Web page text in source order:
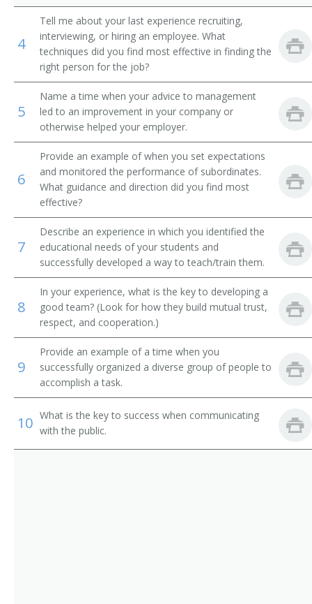
School Coordinator
School Principal
Secondary School Principal
Special Education Director
Sub Master
Vocational Training Director
Transition Specialist
Title I Director
Testing Coordinator
Team Coordinator
Teacher
Superintendent of Schools
Special Education Administrator
4
Tell me about your last experience recruiting,
interviewing, or hiring an employee. What
techniques did you find most effective in finding the
right person for the job?
5
Name a time when your advice to management
led to an improvement in your company or
otherwise helped your employer.
6
Provide an example of when you set expectations
and monitored the performance of subordinates.
What guidance and direction did you find most
effective?
7
Describe an experience in which you identified the
educational needs of your students and
successfully developed a way to teach/train them.
8
In your experience, what is the key to developing a
good team? (Look for how they build mutual trust,
respect, and cooperation.)
9
Provide an example of a time when you
successfully organized a diverse group of people to
accomplish a task.
10 What is the key to success when communicating
with the public.